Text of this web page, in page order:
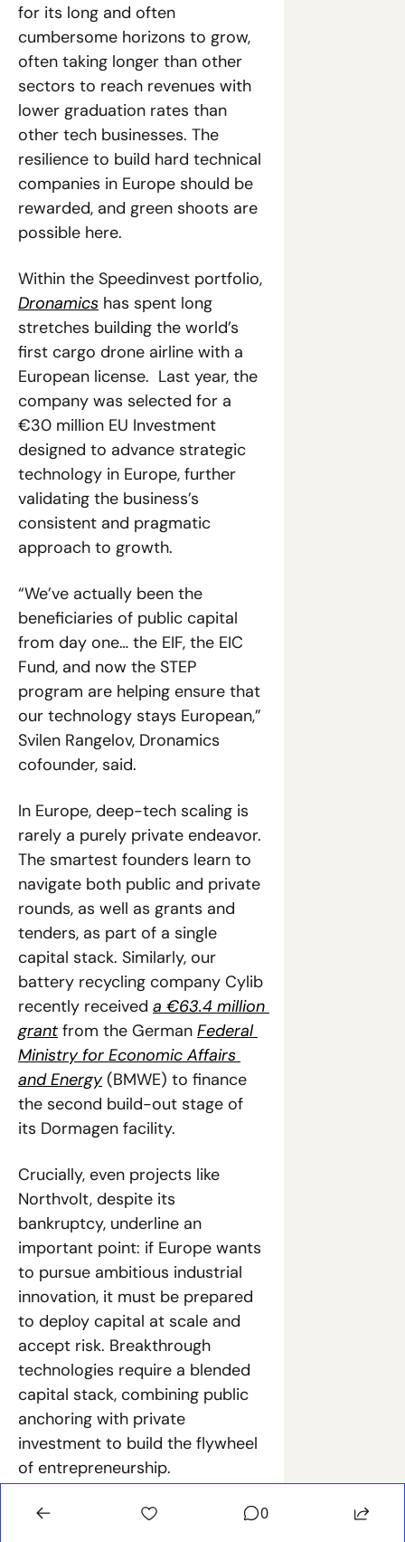
for its long and often
cumbersome horizons to grow,
often taking longer than other
sectors to reach revenues with
lower graduation rates than
other tech businesses. The
resilience to build hard technical
companies in Europe should be
rewarded, and green shoots are
possible here.
Dronamics has spent long
stretches building the world’s
first cargo drone airline with a
European license.  Last year, the
company was selected for a
€30 million EU Investment
designed to advance strategic
technology in Europe, further
validating the business’s
consistent and pragmatic
approach to growth.
“We’ve actually been the
beneficiaries of public capital
from day one… the EIF, the EIC
Fund, and now the STEP
program are helping ensure that
our technology stays European,”
Svilen Rangelov, Dronamics
cofounder, said.
In Europe, deep-tech scaling is
rarely a purely private endeavor.
The smartest founders learn to
navigate both public and private
rounds, as well as grants and
tenders, as part of a single
capital stack. Similarly, our
battery recycling company Cylib
recently received a €63.4 million
grant from the German Federal
Ministry for Economic Affairs
and Energy (BMWE) to finance
the second build-out stage of
its Dormagen facility.
Crucially, even projects like
Northvolt, despite its
bankruptcy, underline an
important point: if Europe wants
to pursue ambitious industrial
innovation, it must be prepared
to deploy capital at scale and
accept risk. Breakthrough
technologies require a blended
capital stack, combining public
anchoring with private
investment to build the flywheel
of entrepreneurship.
The European Innovation
0